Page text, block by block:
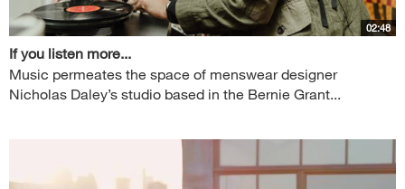
02:48
If you listen more...
Music permeates the space of menswear designer
Nicholas Daley’s studio based in the Bernie Grant...